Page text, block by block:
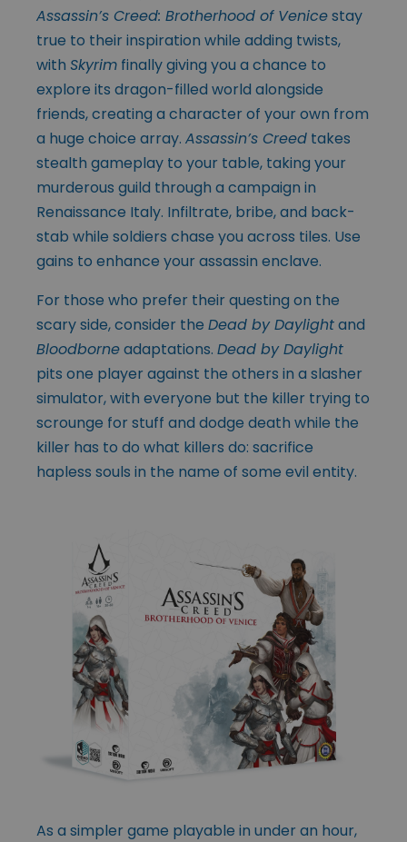
Assassin’s Creed: Brotherhood of Venicestay
true to their inspiration while adding twists,
with Skyrim finally giving you a chance to
explore its dragon-filled world alongside
friends, creating a character of your own from
a huge choice array. Assassin’s Creed takes
stealth gameplay to your table, taking your
murderous guild through a campaign in
Renaissance Italy. Infiltrate, bribe, and back-
stab while soldiers chase you across tiles. Use
gains to enhance your assassin enclave.
For those who prefer their questing on the
scary side, consider the Dead by Daylightand
Bloodborneadaptations. Dead by Daylight
pits one player against the others in a slasher
simulator, with everyone but the killer trying to
scrounge for stuff and dodge death while the
killer has to do what killers do: sacrifice
hapless souls in the name of some evil entity.
As a simpler game playable in under an hour,